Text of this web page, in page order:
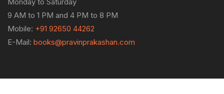
9 AM to 1 PM and 4 PM to 8 PM
Mobile: +91 92650 44262
E-Mail: books@pravinprakashan.com